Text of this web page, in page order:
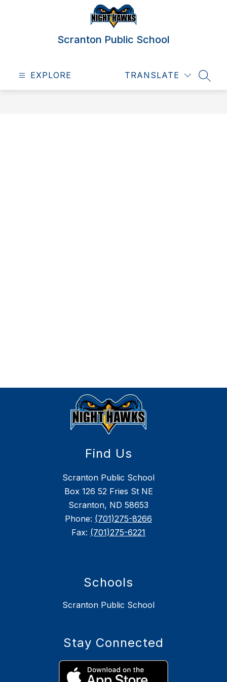
Scranton Public School
EXPLORE TRANSLATE
Find Us
Scranton Public School
Box 126 52 Fries St NE
Scranton, ND 58653
Phone: (701)275-8266
Fax: (701)275-6221
Schools
Scranton Public School
Stay Connected